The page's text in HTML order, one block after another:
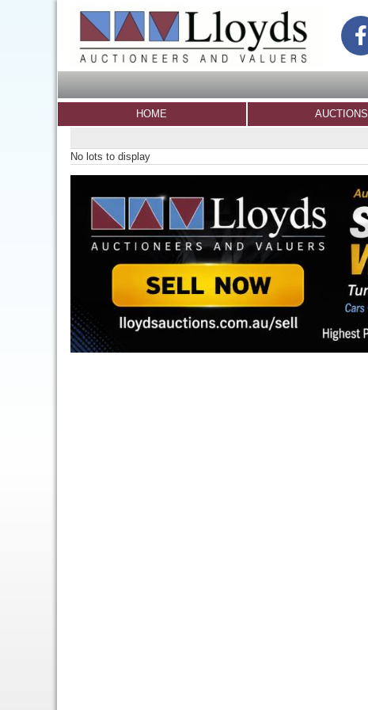
HOME AUCTIONS
No lots to display